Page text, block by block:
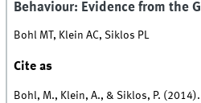
Behaviour: Evidence from the
Bohl MT, Klein AC, Siklos PL
Cite as
Bohl, M., Klein, A., & Siklos, P.